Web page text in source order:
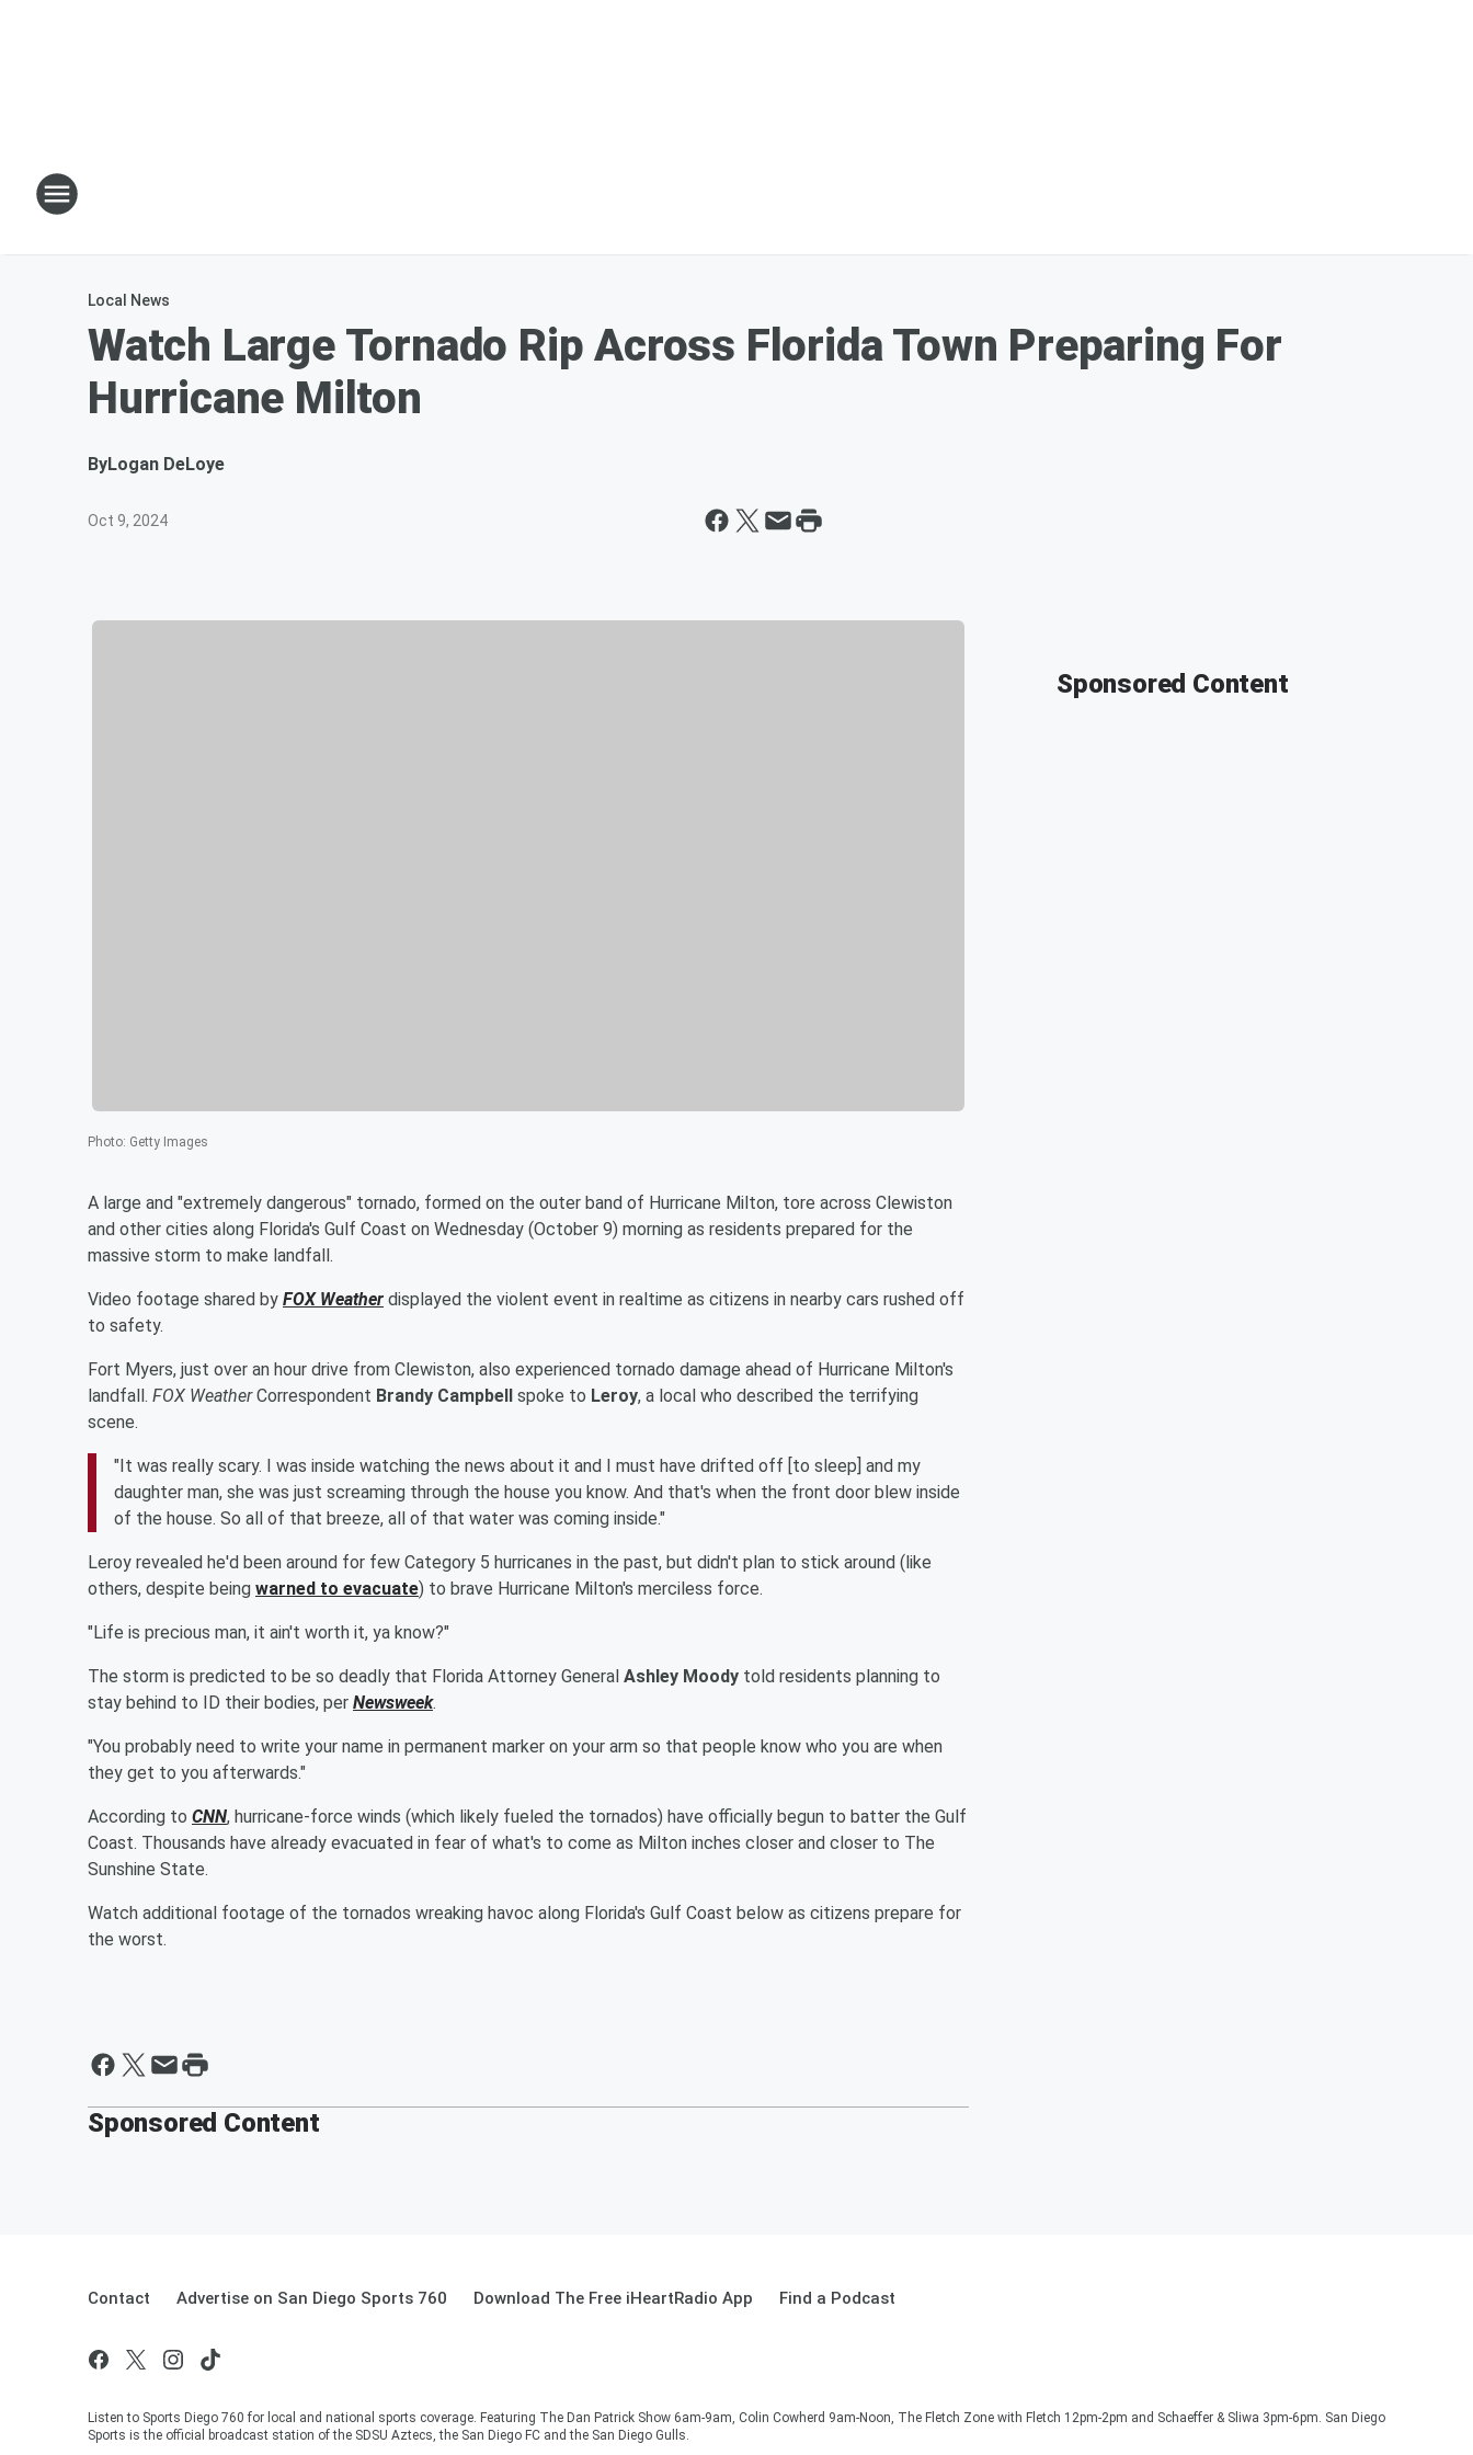
Local News
Watch Large Tornado Rip Across Florida Town Preparing For
Hurricane Milton
ByLogan DeLoye
Oct 9, 2024
Photo: Getty Images
A large and "extremely dangerous" tornado, formed on the outer band of Hurricane Milton, tore across Clewiston
and other cities along Florida's Gulf Coast on Wednesday (October 9) morning as residents prepared for the
massive storm to make landfall.
Video footage shared by FOX Weather displayed the violent event in realtime as citizens in nearby cars rushed off
to safety.
Fort Myers, just over an hour drive from Clewiston, also experienced tornado damage ahead of Hurricane Milton's
landfall. FOX WeatherCorrespondent Brandy Campbell spoke to Leroy, a local who described the terrifying
scene.
"It was really scary. I was inside watching the news about it and I must have drifted off [to sleep] and my
daughter man, she was just screaming through the house you know. And that's when the front door blew inside
of the house. So all of that breeze, all of that water was coming inside."
Leroy revealed he'd been around for few Category 5 hurricanes in the past, but didn't plan to stick around (like
others, despite being warned to evacuate) to brave Hurricane Milton's merciless force.
"Life is precious man, it ain't worth it, ya know?"
The storm is predicted to be so deadly that Florida Attorney General Ashley Moody told residents planning to
stay behind to ID their bodies, per Newsweek.
"You probably need to write your name in permanent marker on your arm so that people know who you are when
they get to you afterwards."
According to CNN, hurricane-force winds (which likely fueled the tornados) have officially begun to batter the Gulf
Coast. Thousands have already evacuated in fear of what's to come as Milton inches closer and closer to The
Sunshine State.
Watch additional footage of the tornados wreaking havoc along Florida's Gulf Coast below as citizens prepare for
the worst.
Sponsored Content
Sponsored Content
Contact Advertise on San Diego Sports 760 Download The Free iHeartRadio App Find a Podcast
Listen to Sports Diego 760 for local and national sports coverage. Featuring The Dan Patrick Show 6am-9am, Colin Cowherd 9am-Noon, The Fletch Zone with Fletch 12pm-2pm and Schaeffer & Sliwa 3pm-6pm. San Diego
Sports is the official broadcast station of the SDSU Aztecs, the San Diego FC and the San Diego Gulls.